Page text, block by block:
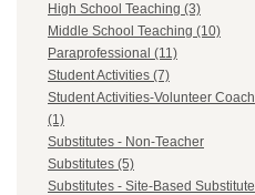
High School Teaching (3)
Middle School Teaching (10)
Paraprofessional (11)
Student Activities (7)
Student Activities-Volunteer Coach
(1)
Substitutes - Non-Teacher
Substitutes (5)
Substitutes - Site-Based Substitute